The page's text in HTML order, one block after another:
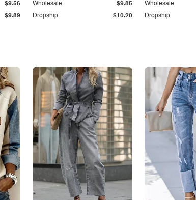
$9.89
$9.56
Dropship $10.20
Wholesale $9.85
Dropship
Wholesale